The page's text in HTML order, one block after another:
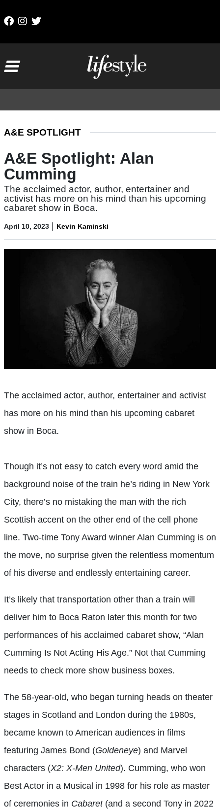
A&E SPOTLIGHT
A&E Spotlight: Alan
Cumming
The acclaimed actor, author, entertainer and
activist has more on his mind than his upcoming
cabaret show in Boca.
April 10, 2023 | Kevin Kaminski
The acclaimed actor, author, entertainer and activist
has more on his mind than his upcoming cabaret
show in Boca.
Though it’s not easy to catch every word amid the
background noise of the train he’s riding in New York
City, there’s no mistaking the man with the rich
Scottish accent on the other end of the cell phone
line. Two-time Tony Award winner Alan Cumming is on
the move, no surprise given the relentless momentum
of his diverse and endlessly entertaining career.
It’s likely that transportation other than a train will
deliver him to Boca Raton later this month for two
performances of his acclaimed cabaret show, “Alan
Cumming Is Not Acting His Age.” Not that Cumming
needs to check more show business boxes.
The 58-year-old, who began turning heads on theater
stages in Scotland and London during the 1980s,
became known to American audiences in films
featuring James Bond (Goldeneye) and Marvel
characters (X2: X-Men United). Cumming, who won
Best Actor in a Musical in 1998 for his role as master
of ceremonies in Cabaret (and a second Tony in 2022